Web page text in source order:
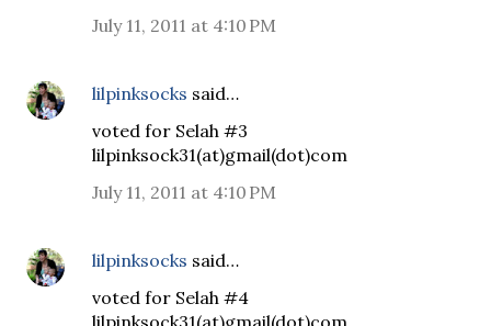
July 11, 2011 at 4:10 PM
lilpinksocks said…
voted for Selah #3
lilpinksock31(at)gmail(dot)com
July 11, 2011 at 4:10 PM
lilpinksocks said…
voted for Selah #4
lilpinksock31(at)gmail(dot)com